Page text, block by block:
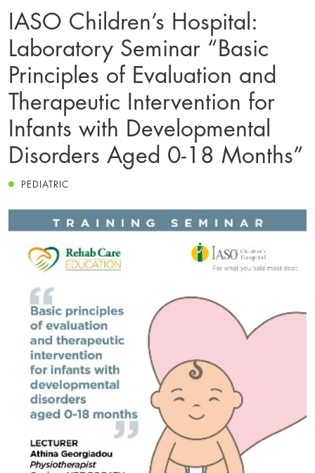
IASO Children’s Hospital:
Laboratory Seminar “Basic
Principles of Evaluation and
Therapeutic Intervention for
Infants with Developmental
Disorders Aged 0-18 Months”
PEDIATRIC